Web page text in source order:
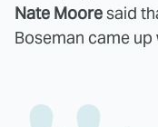
Nate Mooresaid
Boseman came up